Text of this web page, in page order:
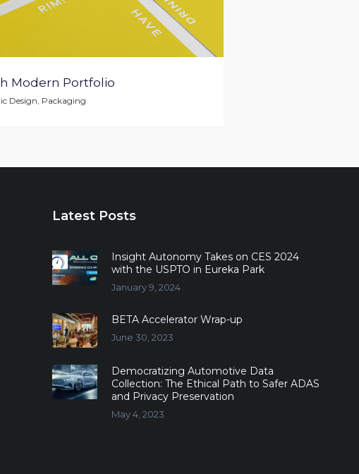
Modern Portfolio
Design, Packaging
Latest Posts
Insight Autonomy Takes on CES 2024
with the USPTO in Eureka Park
January 9, 2024
BETA Accelerator Wrap-up
June 30, 2023
Democratizing Automotive Data
Collection: The Ethical Path to Safer ADAS
and Privacy Preservation
May 4, 2023